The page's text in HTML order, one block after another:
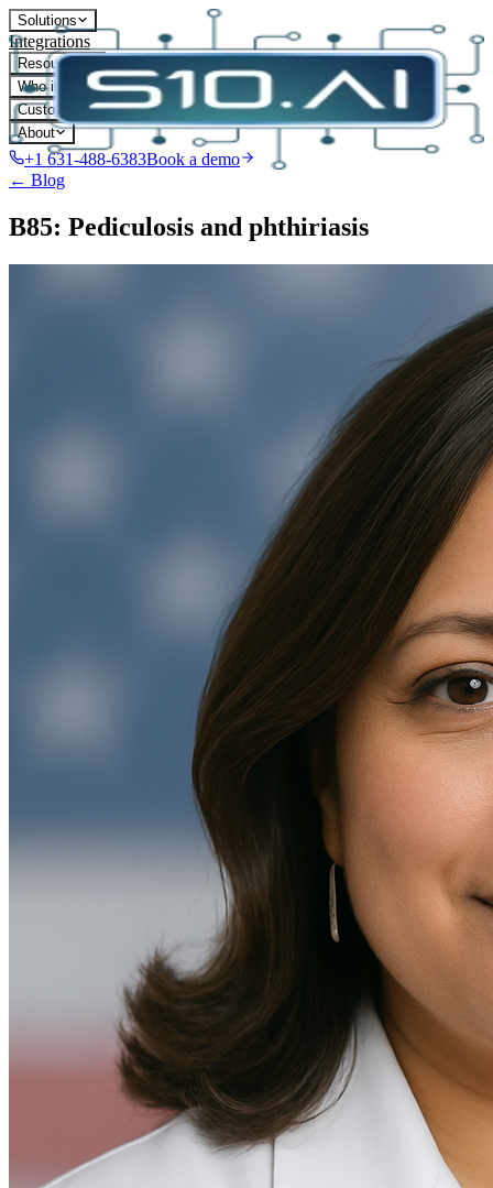
Solutions
Integrations
Resources
Who it's for
Customers
About
+1 631-488-6383Book a demo
← Blog
B85: Pediculosis and phthiriasis